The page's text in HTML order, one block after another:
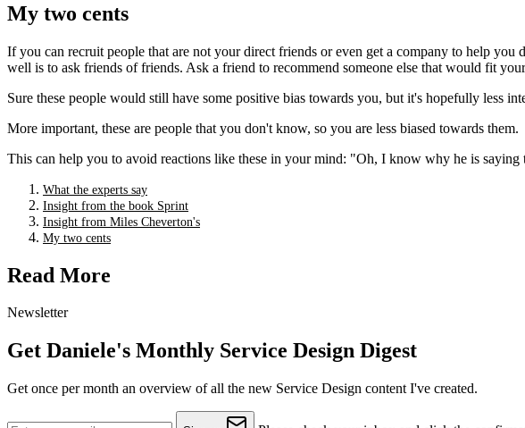
My two cents
If you can recruit people that are not your direct friends or even get a company to help
well is to ask friends of friends. Ask a friend to recommend someone else that would fit
Sure these people would still have some positive bias towards you, but it's hopefully less
More important, these are people that you don't know, so you are less biased towards them.
This can help you to avoid reactions like these in your mind: "Oh, I know why he is
What the experts say
Insight from the book Sprint
Insight from Miles Cheverton's
My two cents
Read More
Newsletter
Get Daniele's Monthly Service Design Digest
Get once per month an overview of all the new Service Design content I've created.